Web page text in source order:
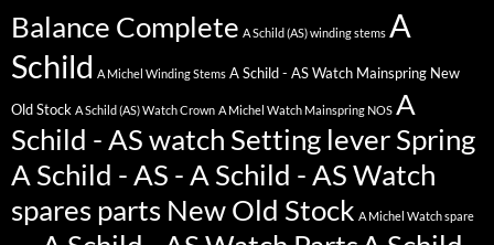
Balance Complete A Schild (AS) winding stems A
Schild A Michel Winding Stems A Schild - AS Watch Mainspring New
Old Stock A Schild (AS) Watch Crown A Michel Watch Mainspring NOS A
Schild - AS watch Setting lever Spring
A Schild - AS - A Schild - AS Watch
spares parts New Old Stock A Michel Watch spare